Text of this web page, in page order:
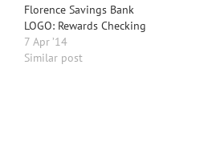
Florence Savings Bank
LOGO: Rewards Checking
7 Apr ’14
Similar post